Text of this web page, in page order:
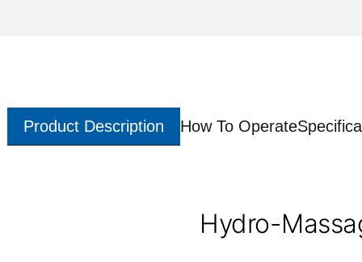
Product Description How To Operate
Hydro-